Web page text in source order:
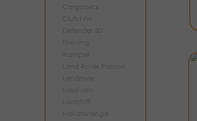
Cargobear
ClutchFix
Defender 3D
Foxwing
iKamper
Land Rover Passion
Landrover
MadMan
Mudstuff
Nakatanenga